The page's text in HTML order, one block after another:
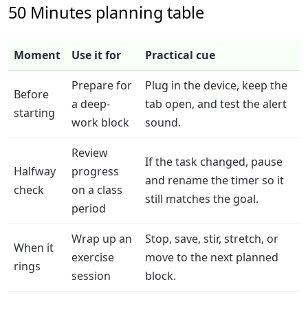
50 Minutes planning table
Moment Use it for Practical cue
Before
starting
Prepare for
a deep-
work block
Plug in the device, keep the
tab open, and test the alert
sound.
Halfway
check
Review
progress
on a class
period
If the task changed, pause
and rename the timer so it
still matches the goal.
When it
rings
Wrap up an
exercise
session
Stop, save, stir, stretch, or
move to the next planned
block.